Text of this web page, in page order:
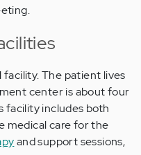
The patient lives
center is about four
facility includes both
medical care for the
and support sessions,